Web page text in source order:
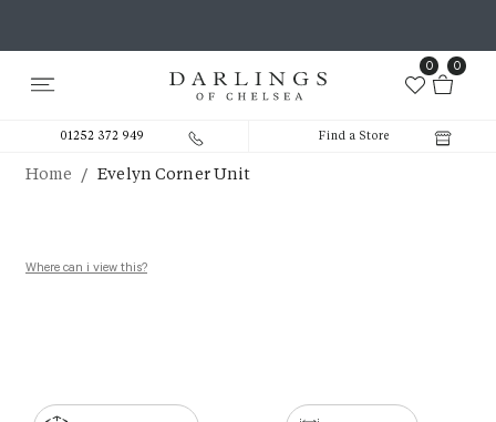
0 0
01252 372 949 Find a Store
Home / Evelyn Corner Unit
Where can i view this?